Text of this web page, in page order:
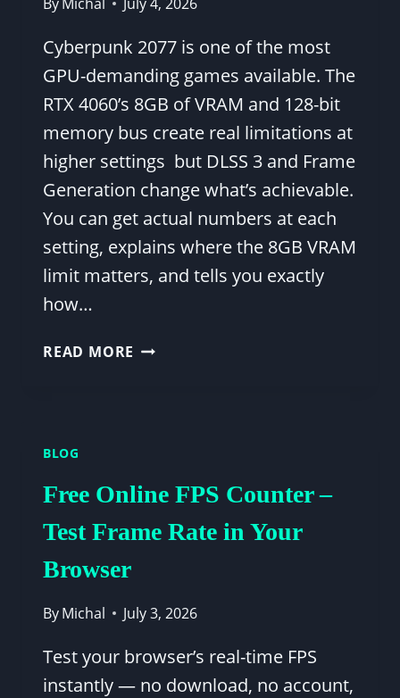
Cyberpunk 2077 is one of the most
GPU-demanding games available. The
RTX 4060’s 8GB of VRAM and 128-bit
memory bus create real limitations at
higher settings but DLSS 3 and Frame
Generation change what’s achievable.
You can get actual numbers at each
setting, explains where the 8GB VRAM
limit matters, and tells you exactly
how…
READ MORE RTX
&
1440P
BENCHMARK
BLOG
Free Online FPS Counter –
Test Frame Rate in Your
Browser
ByMichal July 3, 2026
Test your browser’s real-time FPS
instantly — no download, no account,